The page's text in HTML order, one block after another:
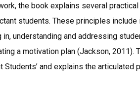
the book explains several
students. These principles
understanding and addressing
a motivation plan (Jackson, 2011).
Students’ and explains the articulated